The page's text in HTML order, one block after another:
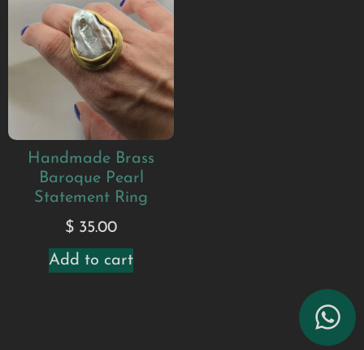
Handmade Brass
Baroque Pearl
Statement Ring
$ 35.00
Add to cart